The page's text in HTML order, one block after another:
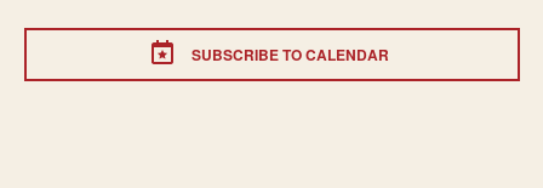
SUBSCRIBE TO CALENDAR